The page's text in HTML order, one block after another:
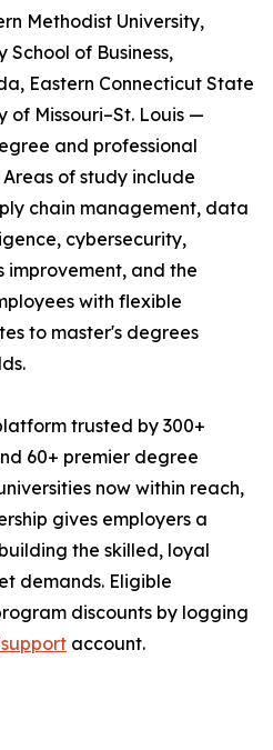
Methodist University,
of Business,
Eastern Connecticut State
of Missouri–St. Louis —
and professional
of study include
chain management, data
cybersecurity,
improvement, and the
with flexible
to master's degrees
trusted by 300+
60+ premier degree
now within reach,
gives employers a
the skilled, loyal
demands. Eligible
discounts by logging
account.